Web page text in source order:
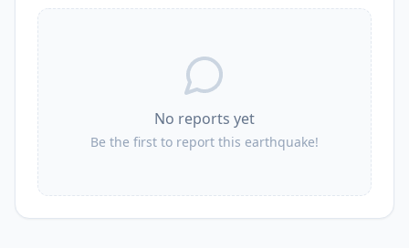
No reports yet
Be the first to report this earthquake!